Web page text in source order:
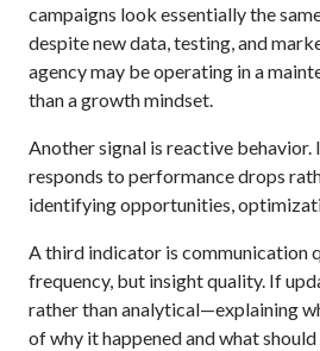
campaigns look essentially the
despite new data, testing, and
agency may be operating in a
than a growth mindset.
Another signal is reactive behavior.
responds to performance drops
identifying opportunities,
A third indicator is communication
frequency, but insight quality. If
rather than analytical—explaining
of why it happened and what